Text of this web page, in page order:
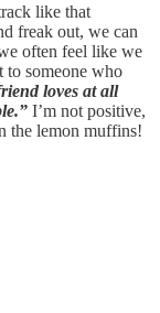
like that
freak out, we can
often feel like we
to someone who
loves at all
I’m not positive,
the lemon muffins!